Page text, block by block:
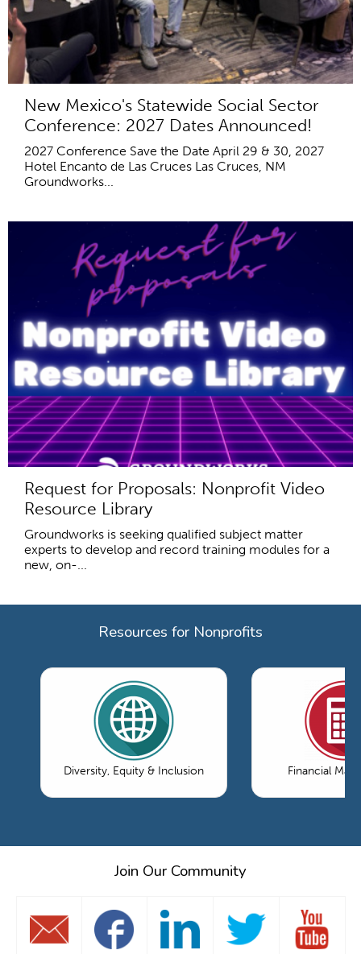
New Mexico's Statewide Social Sector
Conference: 2027 Dates Announced!
2027 Conference Save the Date April 29 & 30, 2027
Hotel Encanto de Las Cruces Las Cruces, NM
Groundworks...
Request for Proposals: Nonprofit Video
Resource Library
Groundworks is seeking qualified subject matter
experts to develop and record training modules for a
new, on-...
Resources for Nonprofits
Diversity, Equity & Inclusion Financial
Join Our Community